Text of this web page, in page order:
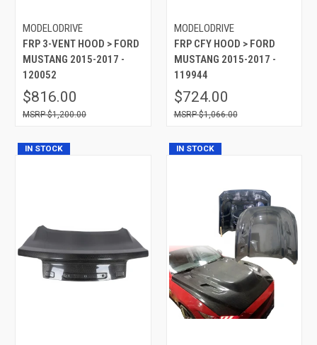
MODELODRIVE
FRP 3-VENT HOOD > FORD
MUSTANG 2015-2017 -
120052
$816.00
$1,200.00
MODELODRIVE
FRP CFY HOOD > FORD
MUSTANG 2015-2017 -
119944
$724.00
$1,066.00
IN STOCK IN STOCK